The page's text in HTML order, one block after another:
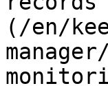
(/en/